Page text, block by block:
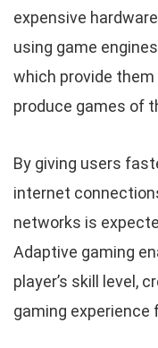
expensive
using game
which provide
produce games of
By giving users
internet
networks is
Adaptive gaming
player’s skill level,
gaming experience